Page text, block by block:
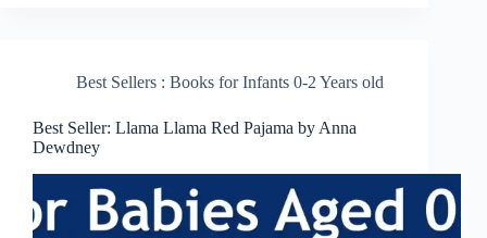
Best Sellers : Books for Infants 0-2 Years old
Best Seller: Llama Llama Red Pajama by Anna
Dewdney